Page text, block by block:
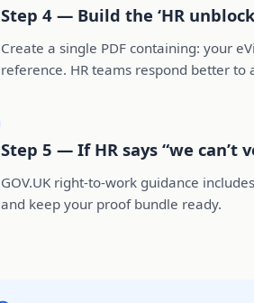
Step 4 — Build the ‘HR
Create a single PDF containing: your
reference. HR teams respond better to
Step 5 — If HR says “we
GOV.UK right-to-work guidance
and keep your proof bundle ready.